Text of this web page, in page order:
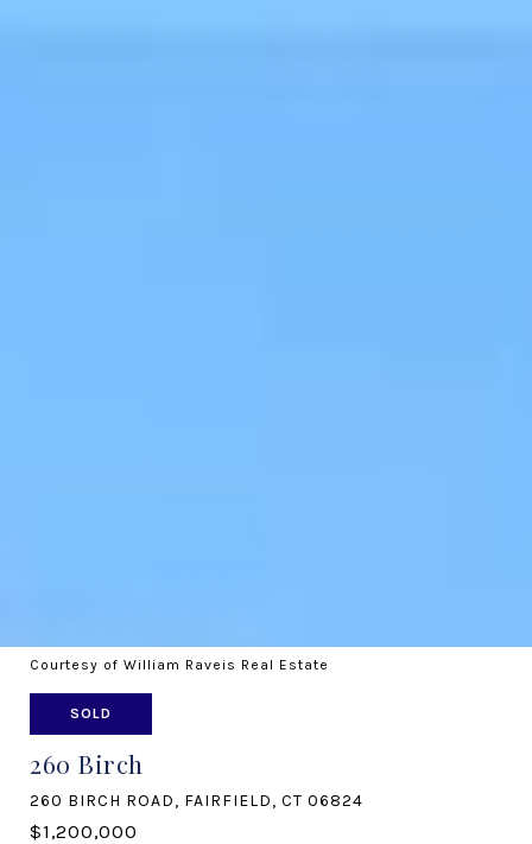
Courtesy of William Raveis Real Estate
SOLD
260 Birch
260 BIRCH ROAD, FAIRFIELD, CT 06824
$1,200,000